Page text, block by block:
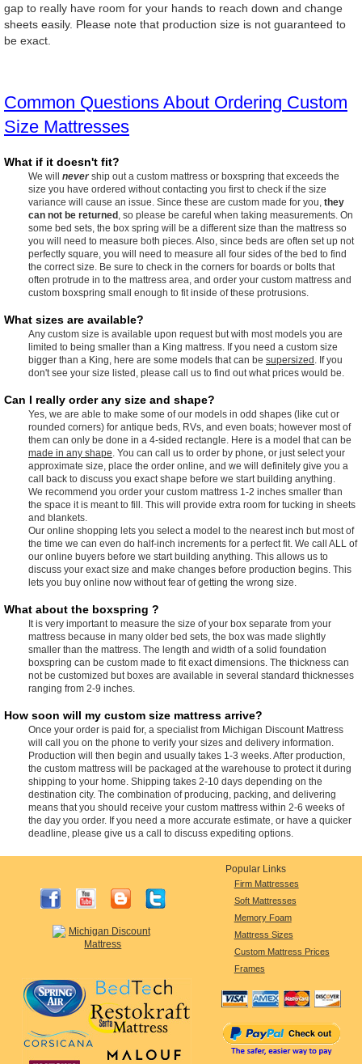
gap to really have room for your hands to reach down and change
sheets easily. Please note that production size is not guaranteed to
be exact.
Common Questions About Ordering Custom
Size Mattresses
What if it doesn't fit?
We will nevership out a custom mattress or boxspring that exceeds the
size you have ordered without contacting you first to check if the size
variance will cause an issue. Since these are custom made for you, they
can not be returned
, so please be careful when taking measurements. On
some bed sets, the box spring will be a different size than the mattress so
you will need to measure both pieces. Also, since beds are often set up not
perfectly square, you will need to measure all four sides of the bed to find
the correct size. Be sure to check in the corners for boards or bolts that
often protrude in to the mattress area, and order your custom mattress and
custom boxspring small enough to fit inside of these protrusions.
What sizes are available?
Any custom size is available upon request but with most models you are
limited to being smaller than a King mattress. If you need a custom size
bigger than a King, here are some models that can be supersized
. If you
don't see your size listed, please call us to find out what prices would be.
Can I really order any size and shape?
Yes, we are able to make some of our models in odd shapes (like cut or
rounded corners) for antique beds, RVs, and even boats; however most of
them can only be done in a 4-sided rectangle. Here is a model that can be
made in any shape . You can call us to order by phone, or just select your
approximate size, place the order online, and we will definitely give you a
call back to discuss you exact shape before we start building anything.
We recommend you order your custom mattress 1-2 inches smaller than
the space it is meant to fill. This will provide extra room for tucking in sheets
and blankets.
Our online shopping lets you select a model to the nearest inch but most of
the time we can even do half-inch increments for a perfect fit. We call ALL of
our online buyers before we start building anything. This allows us to
discuss your exact size and make changes before production begins. This
lets you buy online now without fear of getting the wrong size.
What about the boxspring ?
It is very important to measure the size of your box separate from your
mattress because in many older bed sets, the box was made slightly
smaller than the mattress. The length and width of a solid foundation
boxspring can be custom made to fit exact dimensions. The thickness can
not be customized but boxes are available in several standard thicknesses
ranging from 2-9 inches.
How soon will my custom size mattress arrive?
Once your order is paid for, a specialist from Michigan Discount Mattress
will call you on the phone to verify your sizes and delivery information.
Production will then begin and usually takes 1-3 weeks. After production,
the custom mattress will be packaged at the warehouse to protect it during
shipping to your home. Shipping takes 2-10 days depending on the
destination city. The combination of producing, packing, and delivering
means that you should receive your custom mattress within 2-6 weeks of
the day you order. If you need a more accurate estimate, or have a quicker
deadline, please give us a call to discuss expediting options.
Popular Links
Firm Mattresses
Soft Mattresses
Memory Foam
Mattress Sizes
Custom Mattress Prices
Frames